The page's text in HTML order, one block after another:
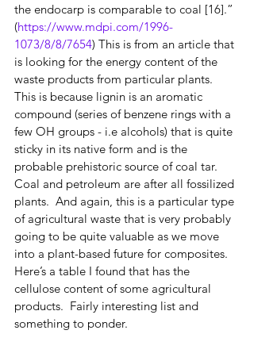
the endocarp is comparable to coal [16].”
(https://www.mdpi.com/1996-
1073/8/8/7654) This is from an article that
is looking for the energy content of the
waste products from particular plants.
This is because lignin is an aromatic
compound (series of benzene rings with a
few OH groups - i.e alcohols) that is quite
sticky in its native form and is the
probable prehistoric source of coal tar.
Coal and petroleum are after all fossilized
plants.  And again, this is a particular type
of agricultural waste that is very probably
going to be quite valuable as we move
into a plant-based future for composites.
Here’s a table I found that has the
cellulose content of some agricultural
products.  Fairly interesting list and
something to ponder.